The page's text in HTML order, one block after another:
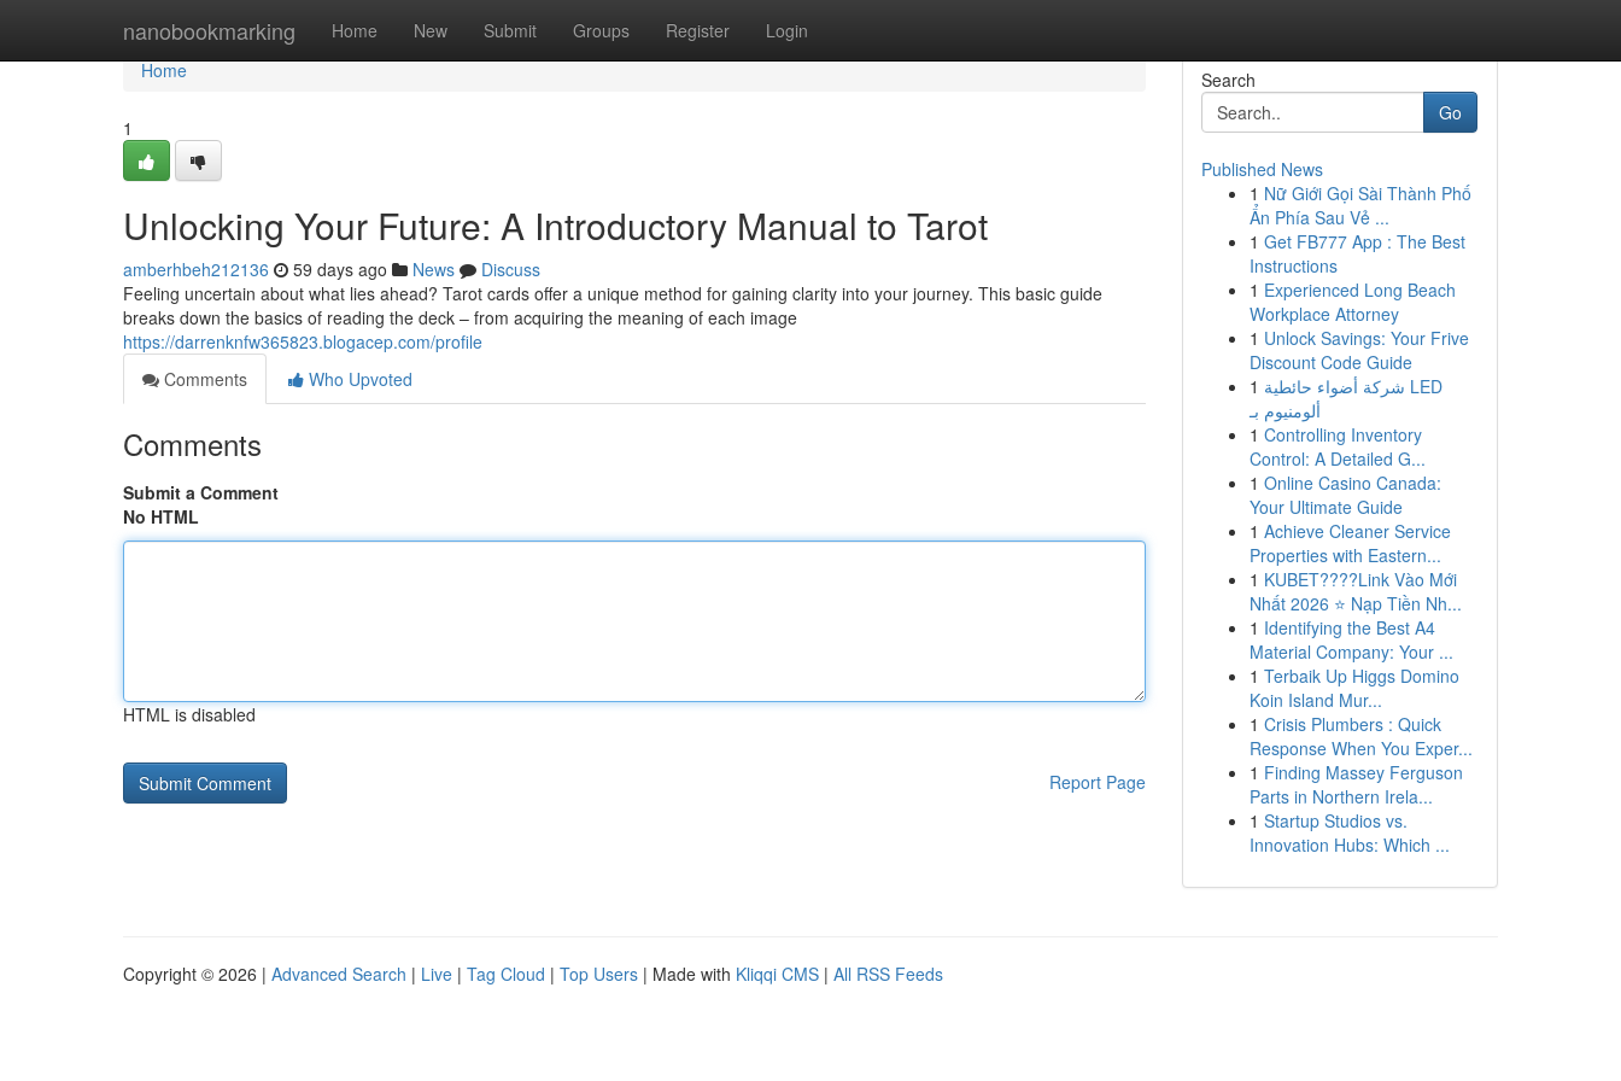
nanobookmarking Home New Submit Groups Register Login
Home
Home
1
Unlocking Your Future: A Introductory Manual to Tarot
amberhbeh212136 59 days ago News
Discuss
Feeling uncertain about what lies ahead? Tarot cards offer a unique method for gaining clarity into your journey. This basic guide
breaks down the basics of reading the deck – from acquiring the meaning of each image
https://darrenknfw365823.blogacep.com/profile
Comments
Who Upvoted
Comments
Submit a Comment
No HTML
HTML is disabled
Report Page
Search
Go
Published News
1 Nữ Giới Gọi Sài Thành Phố
Ẩn Phía Sau Vẻ ...
1 Get FB777 App : The Best
Instructions
1 Experienced Long Beach
Workplace Attorney
1 Unlock Savings: Your Frive
Discount Code Guide
1 شركة أضواء حائطية LED
ألومنيوم بـ
1 Controlling Inventory
Control: A Detailed G...
1 Online Casino Canada:
Your Ultimate Guide
1 Achieve Cleaner Service
Properties with Eastern...
1 KUBET????️Link Vào Mới
Nhất 2026 ⭐ Nạp Tiền Nh...
1 Identifying the Best A4
Material Company: Your ...
1 Terbaik Up Higgs Domino
Koin Island Mur...
1 Crisis Plumbers : Quick
Response When You Exper...
1 Finding Massey Ferguson
Parts in Northern Irela...
1 Startup Studios vs.
Innovation Hubs: Which ...
Copyright © 2026 | Advanced Search | Live | Tag Cloud | Top Users | Made with Kliqqi CMS | All RSS Feeds